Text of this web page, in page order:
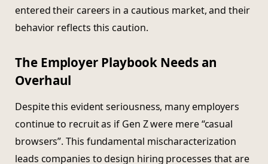
entered their careers in a cautious market, and their
behavior reflects this caution.
The Employer Playbook Needs an
Overhaul
Despite this evident seriousness, many employers
continue to recruit as if Gen Z were mere “casual
browsers”. This fundamental mischaracterization
leads companies to design hiring processes that are